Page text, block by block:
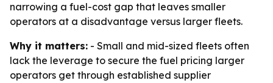
narrowing a fuel-cost gap that leaves smaller
operators at a disadvantage versus larger fleets.
Why it matters: - Small and mid-sized fleets often
lack the leverage to secure the fuel pricing larger
operators get through established supplier